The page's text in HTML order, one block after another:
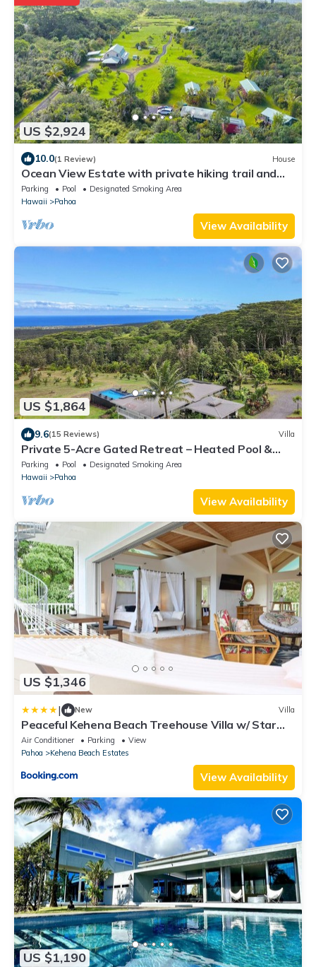
US $2,924
10.0(1 Review) House
Ocean View Estate with private hiking trail and
volcanically heated hot tubs.
Parking Pool
Designated Smoking Area
Hawaii
Pahoa
View Availability
US $1,864
9.6(15 Reviews) Villa
Private 5-Acre Gated Retreat – Heated Pool &
Spa, Orchard & Sweeping Ocean Views
Parking Pool
Designated Smoking Area
Hawaii
Pahoa
View Availability
US $1,346
| New Villa
Peaceful Kehena Beach Treehouse Villa w/ Star
Deck
Air Conditioner Parking
View
Pahoa
Kehena Beach Estates
View Availability
US $1,190